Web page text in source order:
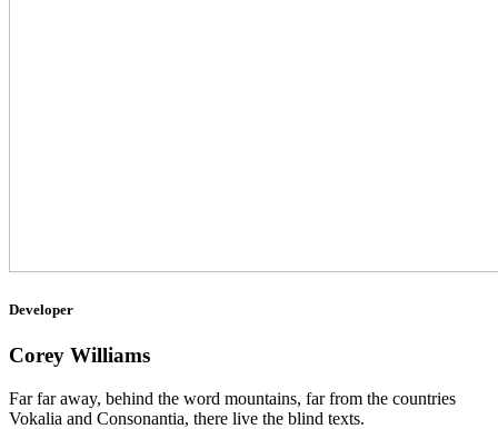
Developer
Corey Williams
Far far away, behind the word mountains, far from the countries
Vokalia and Consonantia, there live the blind texts.